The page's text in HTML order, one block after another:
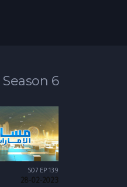
Season 6
S07 EP 139
28-02-2023